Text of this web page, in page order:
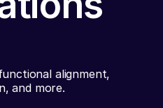
alignment,
and more.